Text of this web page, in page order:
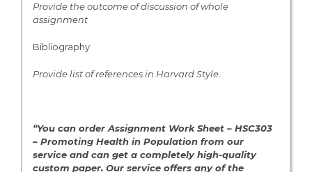
Provide the outcome of discussion of whole
assignment
Bibliography
Provide list of references in Harvard Style.
“You can order Assignment Work Sheet – HSC303
– Promoting Health in Population from our
service and can get a completely high-quality
custom paper. Our service offers any of the